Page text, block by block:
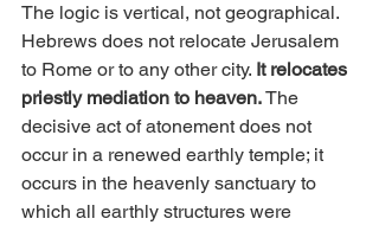
The logic is vertical, not geographical.
Hebrews does not relocate Jerusalem
to Rome or to any other city. It relocates
priestly mediation to heaven. The
decisive act of atonement does not
occur in a renewed earthly temple; it
occurs in the heavenly sanctuary to
which all earthly structures were